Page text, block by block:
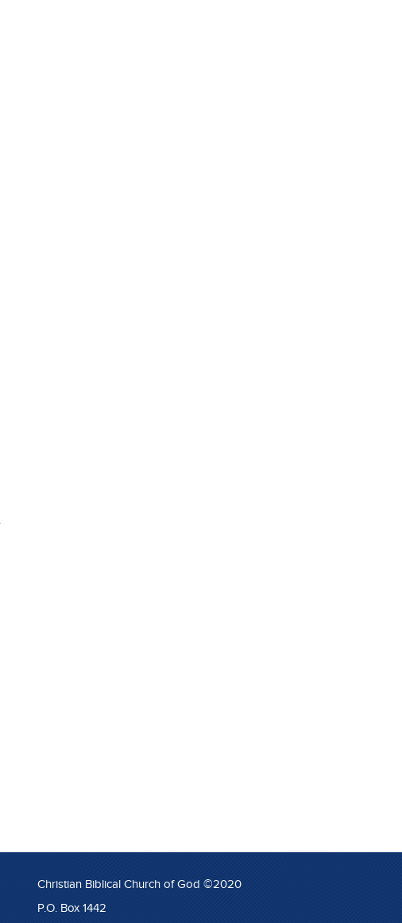
Christian Biblical Church of God ©2020
P.O. Box 1442